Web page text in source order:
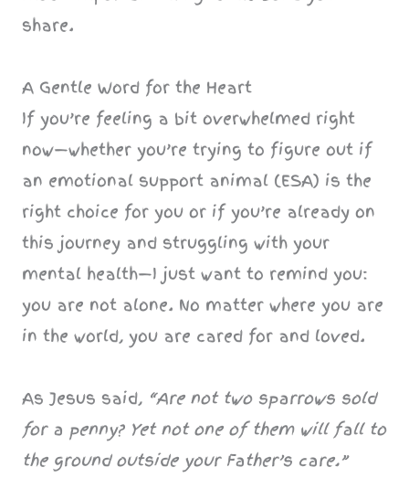
share.
A Gentle Word for the Heart
If you’re feeling a bit overwhelmed right
now—whether you’re trying to figure out if
an emotional support animal (ESA) is the
right choice for you or if you’re already on
this journey and struggling with your
mental health—I just want to remind you:
you are not alone. No matter where you are
in the world, you are cared for and loved.
As Jesus said, “Are not two sparrows sold
for a penny? Yet not one of them will fall to
the ground outside your Father’s care.”